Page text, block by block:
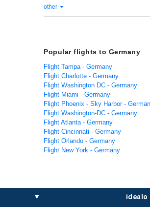
other
Popular flights to Germany
Flight Tampa - Germany
Flight Charlotte - Germany
Flight Washington DC - Germany
Flight Miami - Germany
Flight Phoenix - Sky Harbor -
Flight Washington-DC - Germany
Flight Atlanta - Germany
Flight Cincinnati - Germany
Flight Orlando - Germany
Flight New York - Germany